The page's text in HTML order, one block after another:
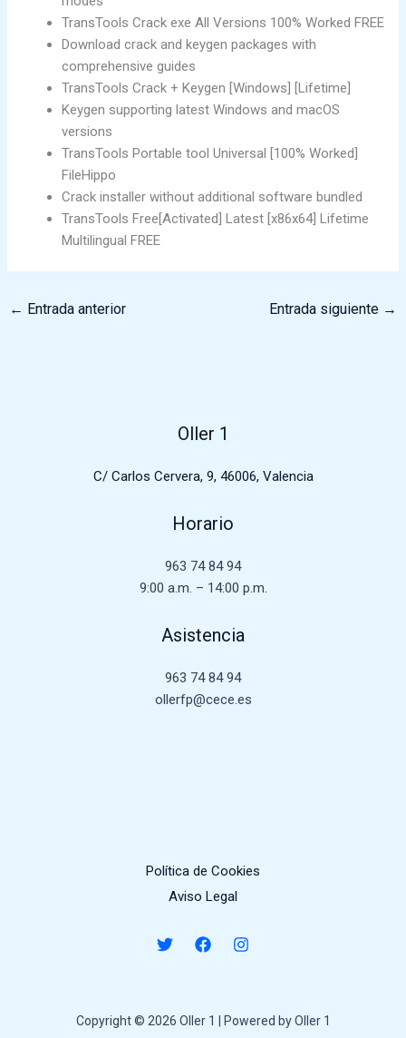
TransTools Crack exe All Versions 100% Worked FREE
Download crack and keygen packages with
comprehensive guides
TransTools Crack + Keygen [Windows] [Lifetime]
Keygen supporting latest Windows and macOS
versions
TransTools Portable tool Universal [100% Worked]
FileHippo
Crack installer without additional software bundled
TransTools Free[Activated] Latest [x86x64] Lifetime
Multilingual FREE
← Entrada anterior Entrada siguiente →
Oller 1
C/ Carlos Cervera, 9, 46006, Valencia
Horario
963 74 84 94
9:00 a.m. – 14:00 p.m.
Asistencia
963 74 84 94
ollerfp@cece.es
Política de Cookies
Aviso Legal
Copyright © 2026 Oller 1 | Powered by Oller 1